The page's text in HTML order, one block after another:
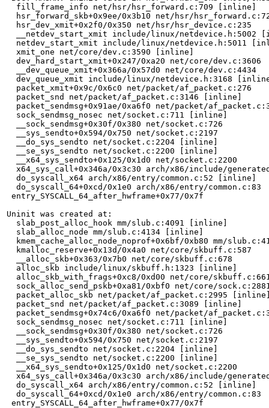
  fill_frame_info net/hsr/hsr_forward.c:709 [inline]
hsr_forward_skb+0x9ee/0x3b10 net/hsr/
  hsr_dev_xmit+0x2f0/0x350 net/hsr/hsr_device.c:235
__netdev_start_xmit include/linux/netdevice.h:5002
netdev_start_xmit include/linux/netdevice.h:5011
  xmit_one net/core/dev.c:3590 [inline]
  dev_hard_start_xmit+0x247/0xa20 net/core/dev.c:3606
  __dev_queue_xmit+0x366a/0x57d0 net/core/dev.c:4434
dev_queue_xmit include/linux/netdevice.h:3168
  packet_xmit+0x9c/0x6c0 net/packet/af_packet.c:276
  packet_snd net/packet/af_packet.c:3146 [inline]
packet_sendmsg+0x91ae/0xa6f0 net/packet/
  sock_sendmsg_nosec net/socket.c:711 [inline]
  __sock_sendmsg+0x30f/0x380 net/socket.c:726
  __sys_sendto+0x594/0x750 net/socket.c:2197
  __do_sys_sendto net/socket.c:2204 [inline]
  __se_sys_sendto net/socket.c:2200 [inline]
  __x64_sys_sendto+0x125/0x1d0 net/socket.c:2200
x64_sys_call+0x346a/0x3c30 arch/x86/include/
  do_syscall_x64 arch/x86/entry/common.c:52 [inline]
  do_syscall_64+0xcd/0x1e0 arch/x86/entry/common.c:83
entry_SYSCALL_64_after_hwframe+0x77/0x7f
Uninit was created at:
  slab_post_alloc_hook mm/slub.c:4091 [inline]
  slab_alloc_node mm/slub.c:4134 [inline]
kmem_cache_alloc_node_noprof+0x6bf/0xb80 mm/
  kmalloc_reserve+0x13d/0x4a0 net/core/skbuff.c:587
  __alloc_skb+0x363/0x7b0 net/core/skbuff.c:678
  alloc_skb include/linux/skbuff.h:1323 [inline]
alloc_skb_with_frags+0xc8/0xd00 net/core/
sock_alloc_send_pskb+0xa81/0xbf0 net/core/
packet_alloc_skb net/packet/af_packet.c:2995
  packet_snd net/packet/af_packet.c:3089 [inline]
packet_sendmsg+0x74c6/0xa6f0 net/packet/
  sock_sendmsg_nosec net/socket.c:711 [inline]
  __sock_sendmsg+0x30f/0x380 net/socket.c:726
  __sys_sendto+0x594/0x750 net/socket.c:2197
  __do_sys_sendto net/socket.c:2204 [inline]
  __se_sys_sendto net/socket.c:2200 [inline]
  __x64_sys_sendto+0x125/0x1d0 net/socket.c:2200
x64_sys_call+0x346a/0x3c30 arch/x86/include/
  do_syscall_x64 arch/x86/entry/common.c:52 [inline]
  do_syscall_64+0xcd/0x1e0 arch/x86/entry/common.c:83
entry_SYSCALL_64_after_hwframe+0x77/0x7f